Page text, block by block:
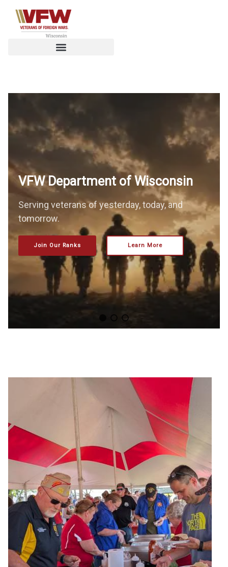
VFW Department of Wisconsin
Serving veterans of yesterday, today, and
tomorrow.
Join Our Ranks Learn More